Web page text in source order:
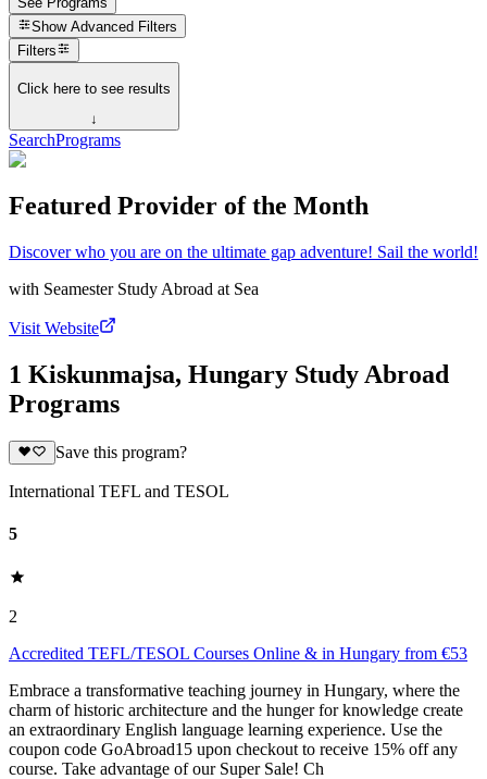
Show Advanced Filters
Filters
Click here to see results
↓
SearchPrograms
Featured Provider of the Month
Discover who you are on the ultimate gap adventure! Sail the world!
with Seamester Study Abroad at Sea
Visit Website
1 Kiskunmajsa, Hungary Study Abroad
Programs
Save this program?
International TEFL and TESOL
5
2
Accredited TEFL/TESOL Courses Online & in Hungary from €53
Embrace a transformative teaching journey in Hungary, where the
charm of historic architecture and the hunger for knowledge create
an extraordinary English language learning experience. Use the
coupon code GoAbroad15 upon checkout to receive 15% off any
course. Take advantage of our Super Sale! Ch